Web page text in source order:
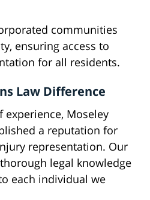
communities
ensuring access to
for all residents.
Law Difference
experience, Moseley
a reputation for
representation. Our
legal knowledge
each individual we